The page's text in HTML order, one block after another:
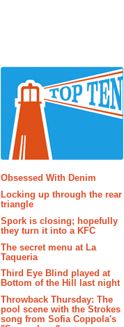
Obsessed With Denim
Locking up through the rear
triangle
Spork is closing; hopefully
they turn it into a KFC
The secret menu at La
Taqueria
Third Eye Blind played at
Bottom of the Hill last night
Throwback Thursday: The
pool scene with the Strokes
song from Sofia Coppola's